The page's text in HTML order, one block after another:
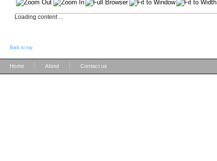
Loading content ...
Back to top
Home About Contact us